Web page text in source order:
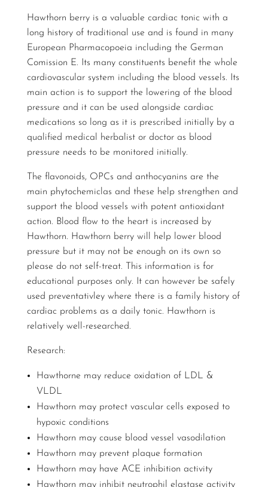
through
$45.90
Hawthorn berry is a valuable cardiac tonic with a
long history of traditional use and is found in many
European Pharmacopoeia including the German
Comission E. Its many constituents benefit the whole
cardiovascular system including the blood vessels. Its
main action is to support the lowering of the blood
pressure and it can be used alongside cardiac
medications so long as it is prescribed initially by a
qualified medical herbalist or doctor as blood
pressure needs to be monitored initially.
The flavonoids, OPCs and anthocyanins are the
main phytochemiclas and these help strengthen and
support the blood vessels with potent antioxidant
action. Blood flow to the heart is increased by
Hawthorn. Hawthorn berry will help lower blood
pressure but it may not be enough on its own so
please do not self-treat. This information is for
educational purposes only. It can however be safely
used preventativley where there is a family history of
cardiac problems as a daily tonic. Hawthorn is
relatively well-researched.
Research:
Hawthorne may reduce oxidation of LDL &
VLDL
Hawthorn may protect vascular cells exposed to
hypoxic conditions
Hawthorn may cause blood vessel vasodilation
Hawthorn may prevent plaque formation
Hawthorn may have ACE inhibition activity
Hawthorn may inhibit neutrophil elastase activity